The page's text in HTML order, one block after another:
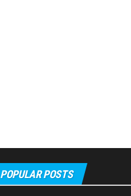
POPULAR POSTS